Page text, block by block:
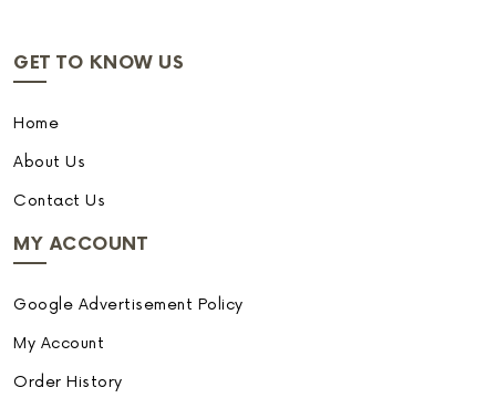
GET TO KNOW US
Home
About Us
Contact Us
MY ACCOUNT
Google Advertisement Policy
My Account
Order History